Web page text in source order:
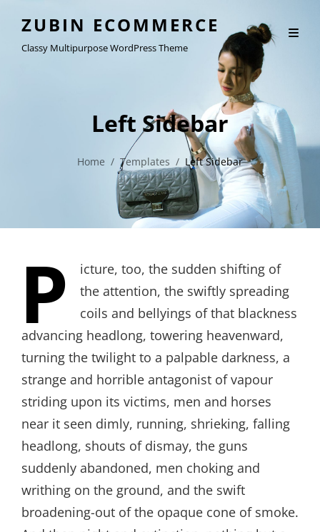
ZUBIN ECOMMERCE
Classy Multipurpose WordPress Theme
Left Sidebar
Home / Templates / Left Sidebar
P
icture, too, the sudden shifting of
the attention, the swiftly spreading
coils and bellyings of that blackness
advancing headlong, towering heavenward,
turning the twilight to a palpable darkness, a
strange and horrible antagonist of vapour
striding upon its victims, men and horses
near it seen dimly, running, shrieking, falling
headlong, shouts of dismay, the guns
suddenly abandoned, men choking and
writhing on the ground, and the swift
broadening-out of the opaque cone of smoke.